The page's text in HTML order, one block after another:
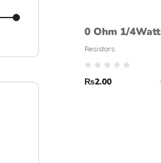
0 Ohm 1/4Watt
Resistor (5%
tolerance)
Resistors
₨2.00